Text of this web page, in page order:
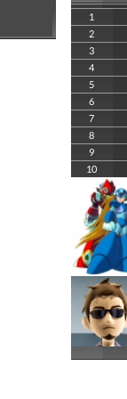
1
2
3
4
5
6
7
8
9
10